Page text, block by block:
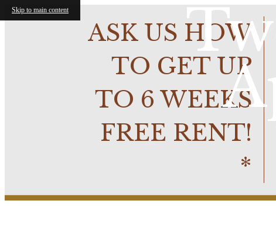
Skip to main content
ASK US HOW
TO GET UP
TO 6 WEEKS
FREE RENT!
*